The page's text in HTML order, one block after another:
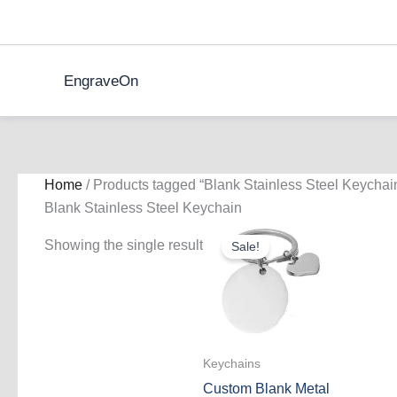
EngraveOn
Home / Products tagged “Blank Stainless Steel
Blank Stainless Steel Keychain
Showing the single result Sale!
Keychains
Custom Blank Metal